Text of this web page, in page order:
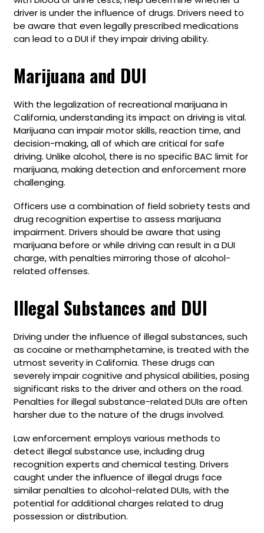
driver is under the influence of drugs. Drivers need to
be aware that even legally prescribed medications
can lead to a DUI if they impair driving ability.
Marijuana and DUI
With the legalization of recreational marijuana in
California, understanding its impact on driving is vital.
Marijuana can impair motor skills, reaction time, and
decision-making, all of which are critical for safe
driving. Unlike alcohol, there is no specific BAC limit for
marijuana, making detection and enforcement more
challenging.
Officers use a combination of field sobriety tests and
drug recognition expertise to assess marijuana
impairment. Drivers should be aware that using
marijuana before or while driving can result in a DUI
charge, with penalties mirroring those of alcohol-
related offenses.
Illegal Substances and DUI
Driving under the influence of illegal substances, such
as cocaine or methamphetamine, is treated with the
utmost severity in California. These drugs can
severely impair cognitive and physical abilities, posing
significant risks to the driver and others on the road.
Penalties for illegal substance-related DUIs are often
harsher due to the nature of the drugs involved.
Law enforcement employs various methods to
detect illegal substance use, including drug
recognition experts and chemical testing. Drivers
caught under the influence of illegal drugs face
similar penalties to alcohol-related DUIs, with the
potential for additional charges related to drug
possession or distribution.